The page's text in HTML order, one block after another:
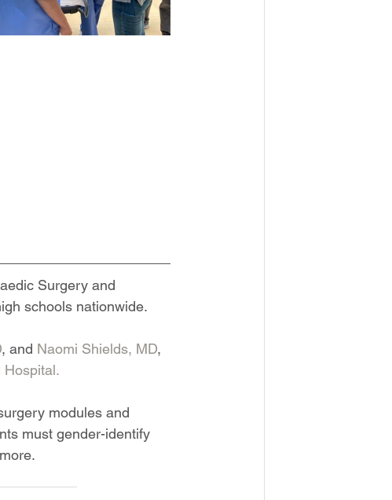
Surgery and
schools nationwide.
, and Naomi Shields, MD,
Hospital.
modules and
must gender-identify